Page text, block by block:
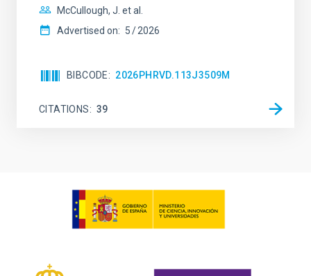
McCullough, J. et al.
Advertised on: 5 2026
BIBCODE 2026PHRVD.113J3509M
CITATIONS 39